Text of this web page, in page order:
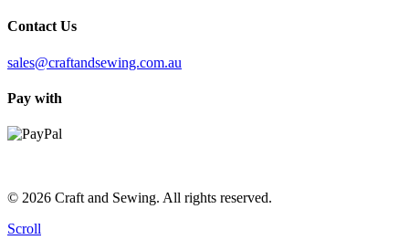
Contact Us
sales@craftandsewing.com.au
Pay with
© 2026 Craft and Sewing. All rights reserved.
Scroll